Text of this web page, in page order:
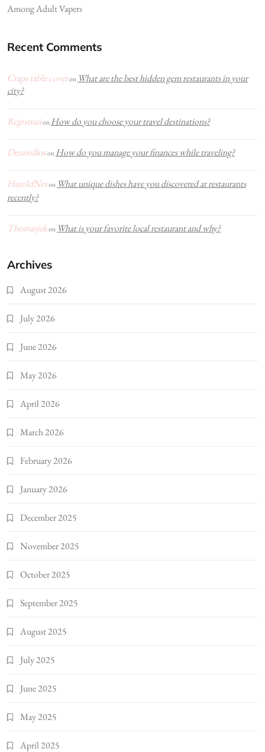
Among Adult Vapers
Recent Comments
Craps table coveron What are the best hidden gem restaurants in your
city?
Registrasion How do you choose your travel destinations?
DennisBoxon How do you manage your finances while traveling?
HaroldNeson What unique dishes have you discovered at restaurants
recently?
Thomasjekon What is your favorite local restaurant and why?
Archives
August 2026
July 2026
June 2026
May 2026
April 2026
March 2026
February 2026
January 2026
December 2025
November 2025
October 2025
September 2025
August 2025
July 2025
June 2025
May 2025
April 2025